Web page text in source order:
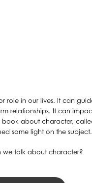
role in our lives. It can
relationships. It can
book about character,
some light on the subject.
we talk about character?